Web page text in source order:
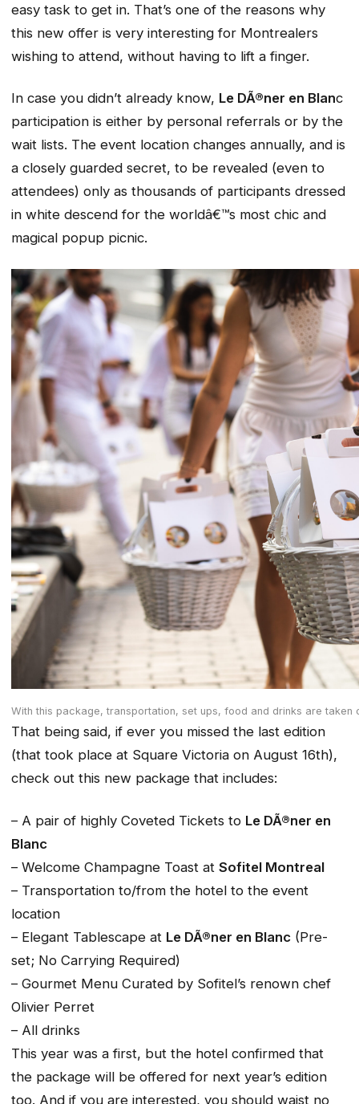
easy task to get in. That’s one of the reasons why
this new offer is very interesting for Montrealers
wishing to attend, without having to lift a finger.
In case you didn’t already know, Le DÃ®ner en Blanc
participation is either by personal referrals or by the
wait lists. The event location changes annually, and is
a closely guarded secret, to be revealed (even to
attendees) only as thousands of participants dressed
in white descend for the worldâ€™s most chic and
magical popup picnic.
With this package, transportation, set ups, food and drinks are taken
That being said, if ever you missed the last edition
(that took place at Square Victoria on August 16th),
check out this new package that includes:
– A pair of highly Coveted Tickets to Le DÃ®ner en
Blanc
– Welcome Champagne Toast at Sofitel Montreal
– Transportation to/from the hotel to the event
location
– Elegant Tablescape at Le DÃ®ner en Blanc (Pre-
set; No Carrying Required)
– Gourmet Menu Curated by Sofitel’s renown chef
Olivier Perret
– All drinks
This year was a first, but the hotel confirmed that
the package will be offered for next year’s edition
too. And if you are interested, you should waist no